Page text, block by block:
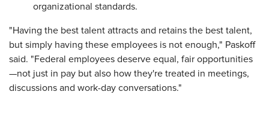
organizational standards.
"Having the best talent attracts and retains the best talent,
but simply having these employees is not enough," Paskoff
said. "Federal employees deserve equal, fair opportunities
—not just in pay but also how they're treated in meetings,
discussions and work-day conversations."